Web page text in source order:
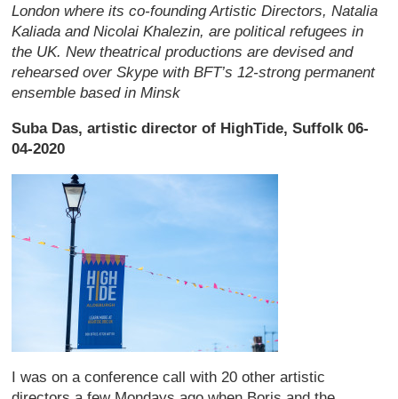
London where its co-founding Artistic Directors, Natalia
Kaliada and Nicolai Khalezin, are political refugees in
the UK. New theatrical productions are devised and
rehearsed over Skype with BFT’s 12-strong permanent
ensemble based in Minsk
Suba Das, artistic director of HighTide, Suffolk 06-
04-2020
I was on a conference call with 20 other artistic